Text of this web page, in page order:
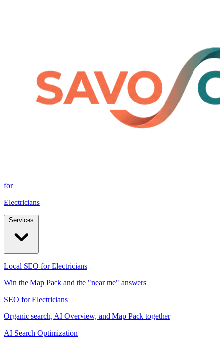
for
Electricians
Local SEO for Electricians
Win the Map Pack and the "near me" answers
SEO for Electricians
Organic search, AI Overview, and Map Pack together
AI Search Optimization